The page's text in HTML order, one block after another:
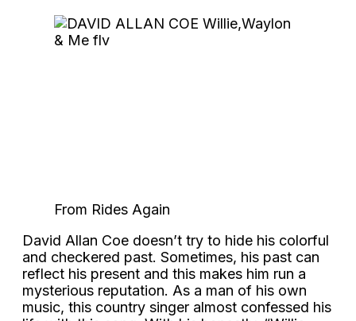
From Rides Again
David Allan Coe doesn’t try to hide his colorful
and checkered past. Sometimes, his past can
reflect his present and this makes him run a
mysterious reputation. As a man of his own
music, this country singer almost confessed his